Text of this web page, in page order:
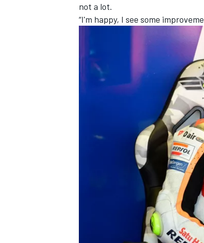
not a lot.
“I'm happy, I see some